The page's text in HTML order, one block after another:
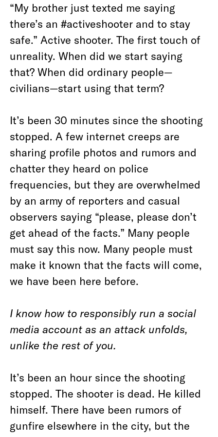
“My brother just texted me saying
there’s an #activeshooter and to stay
safe.” Active shooter. The first touch of
unreality. When did we start saying
that? When did ordinary people—
civilians—start using that term?
It’s been 30 minutes since the shooting
stopped. A few internet creeps are
sharing profile photos and rumors and
chatter they heard on police
frequencies, but they are overwhelmed
by an army of reporters and casual
observers saying “please, please don’t
get ahead of the facts.” Many people
must say this now. Many people must
make it known that the facts will come,
we have been here before.
I know how to responsibly run a social
media account as an attack unfolds,
unlike the rest of you.
It’s been an hour since the shooting
stopped. The shooter is dead. He killed
himself. There have been rumors of
gunfire elsewhere in the city, but the